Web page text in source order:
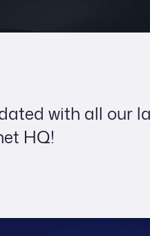
with all our
HQ!